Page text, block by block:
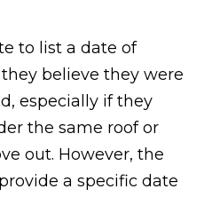
to list a date of
believe they were
especially if they
the same roof or
out. However, the
a specific date